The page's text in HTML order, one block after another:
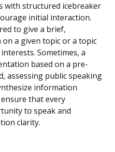
with structured icebreaker
initial interaction.
to give a brief,
a given topic or a topic
Sometimes, a
based on a pre-
assessing public speaking
information
that every
to speak and
clarity.